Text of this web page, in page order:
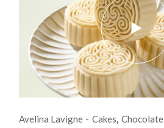
Avelina Lavigne Cakes Chocolate